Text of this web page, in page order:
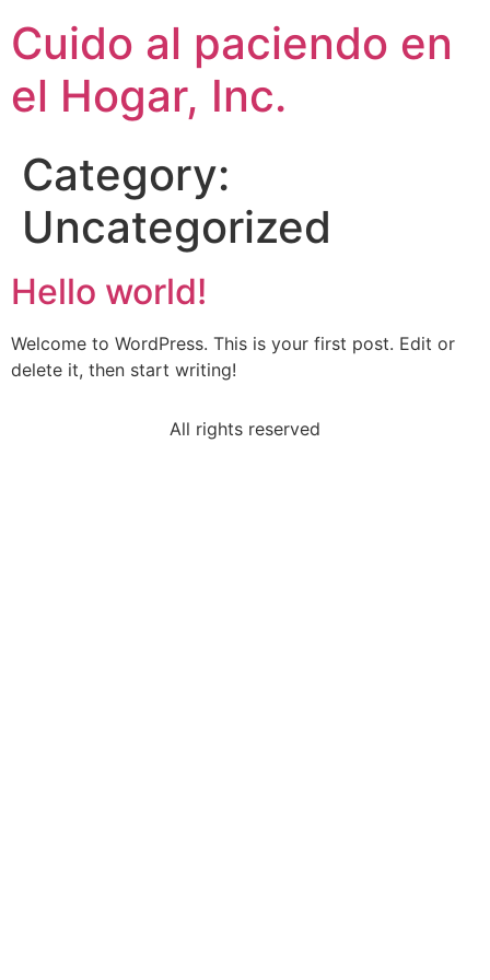
Cuido al paciendo en
el Hogar, Inc.
Category:
Uncategorized
Hello world!
Welcome to WordPress. This is your first post. Edit or
delete it, then start writing!
All rights reserved